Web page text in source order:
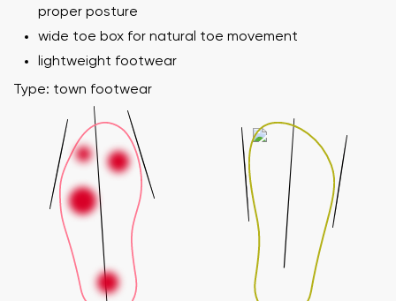
proper posture
wide toe box for natural toe movement
lightweight footwear
Type: town footwear